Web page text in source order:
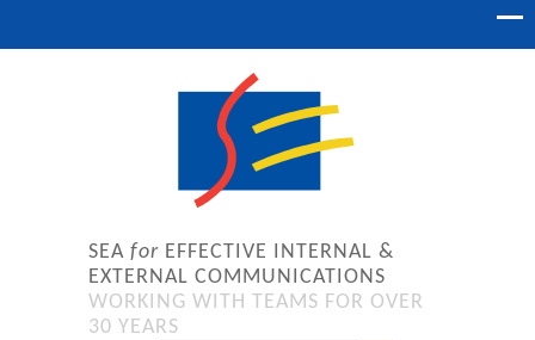
SEA for EFFECTIVE INTERNAL &
EXTERNAL COMMUNICATIONS
WORKING WITH TEAMS FOR OVER
30 YEARS